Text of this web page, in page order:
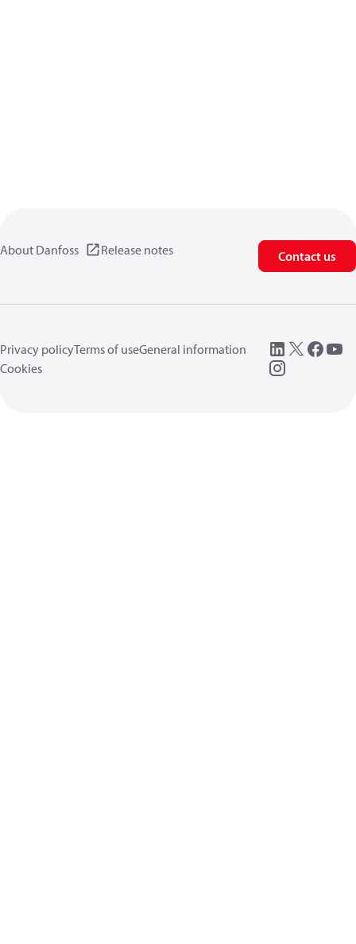
About Danfoss Release notes Contact us
Privacy policyTerms of useGeneral information
Cookies